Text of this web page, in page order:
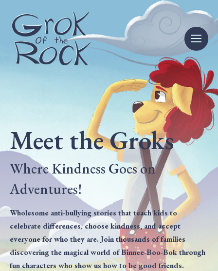
Meet the Groks
Where Kindness Goes on
Adventures!
Wholesome anti-bullying stories that teach kids to
celebrate differences, choose kindness, and accept
everyone for who they are. Join thousands of families
discovering the magical world of Binnee-Boo-Bok through
fun characters who show us how to be good friends.